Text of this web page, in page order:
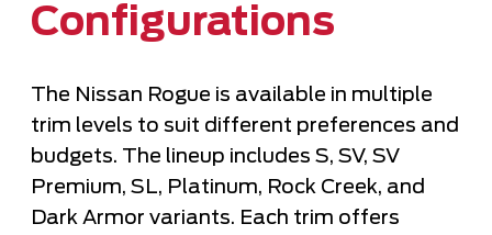
Configurations
The Nissan Rogue is available in multiple
trim levels to suit different preferences and
budgets. The lineup includes S, SV, SV
Premium, SL, Platinum, Rock Creek, and
Dark Armor variants. Each trim offers